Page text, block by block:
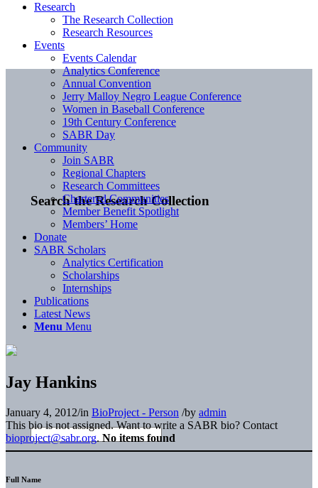
Search the Research Collection
Research
The Research Collection
Research Resources
Events
Events Calendar
Analytics Conference
Annual Convention
Jerry Malloy Negro League Conference
Women in Baseball Conference
19th Century Conference
SABR Day
Community
Join SABR
Regional Chapters
Research Committees
Chartered Communities
Member Benefit Spotlight
Members’ Home
Donate
SABR Scholars
Analytics Certification
Scholarships
Internships
Publications
Latest News
Menu Menu
Jay Hankins
January 4, 2012/in BioProject - Person /by admin
This bio is not assigned. Want to write a SABR bio? Contact
bioproject@sabr.org. No items found
Full Name